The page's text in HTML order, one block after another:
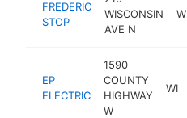
FREDERIC
STOP
WISCONSIN
AVE N
EP
ELECTRIC
1590
COUNTY
HIGHWAY
W
WI